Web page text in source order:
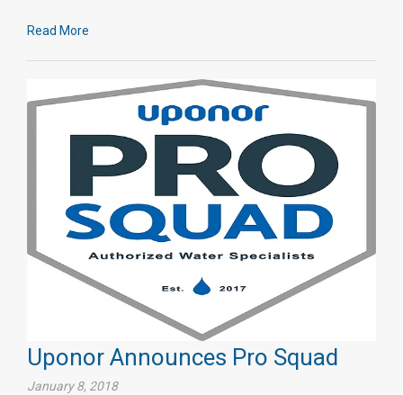
Read More
Uponor Announces Pro Squad
January 8, 2018